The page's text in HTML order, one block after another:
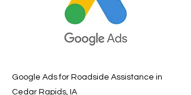
Google Ads for Roadside Assistance in
Cedar Rapids, IA